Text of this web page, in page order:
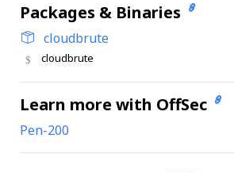
Packages & Binaries
cloudbrute
cloudbrute
Learn more with OffSec
Pen-200